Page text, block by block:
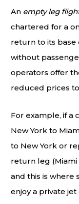
An empty leg
chartered for a
return to its
without
operators offer
reduced prices
For example, if a
New York to
to New York or
return leg (Miami
and this is where
enjoy a private